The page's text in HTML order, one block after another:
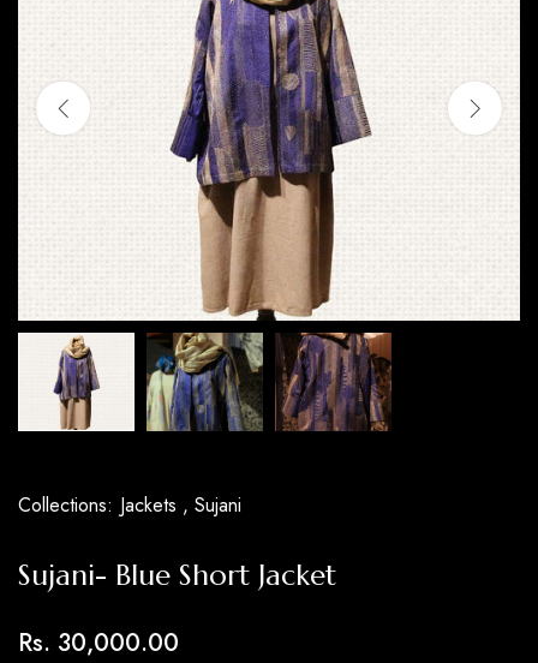
Collections: Jackets , Sujani
Sujani- Blue Short Jacket
Rs. 30,000.00